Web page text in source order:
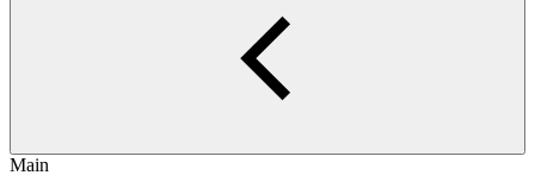
Main